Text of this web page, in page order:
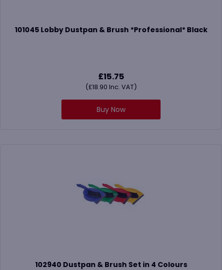
101045 Lobby Dustpan & Brush *Professional* Black
£15.75
(£18.90 Inc. VAT)
Buy Now
102940 Dustpan & Brush Set in 4 Colours